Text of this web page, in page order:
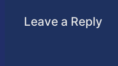
Leave a Reply